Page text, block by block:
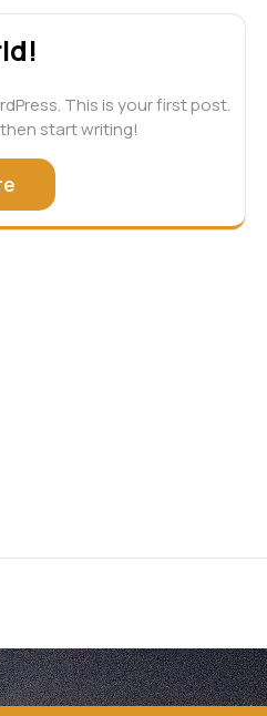
This is your first post.
start writing!